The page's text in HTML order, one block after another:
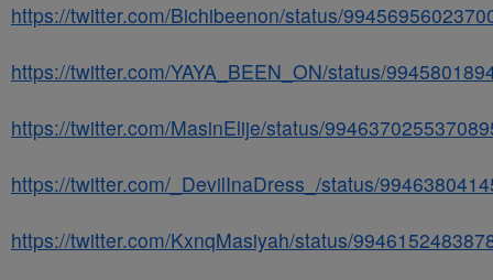
https://twitter.com/Bichibeenon/status/
https://twitter.com/YAYA_BEEN_ON/status/
https://twitter.com/MasinElije/status/
https://twitter.com/_DevilInaDress_/status/
https://twitter.com/KxnqMasiyah/status/